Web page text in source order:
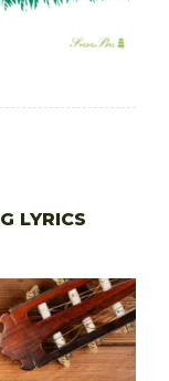
LYRICS